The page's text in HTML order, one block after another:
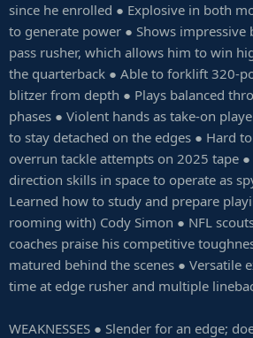
since he enrolled ● Explosive in both
to generate power ● Shows
pass rusher, which allows him to win
the quarterback ● Able to forklift 320-
blitzer from depth ● Plays balanced
phases ● Violent hands as take-on
to stay detached on the edges ● Hard
overrun tackle attempts on 2025 tape
direction skills in space to operate as
Learned how to study and prepare
rooming with) Cody Simon ● NFL
coaches praise his competitive
matured behind the scenes ● Versatile
time at edge rusher and multiple
WEAKNESSES ● Slender for an edge;